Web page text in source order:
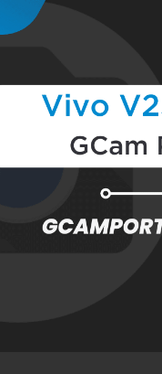
Pro?
V25 Pro
V25 Pro
V25 Pro
Vivo V25 Pro?